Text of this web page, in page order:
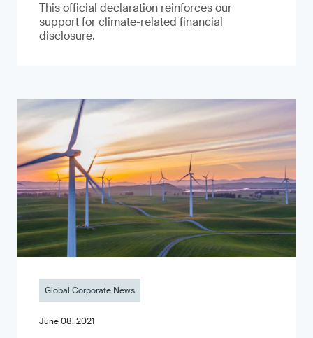
This official declaration reinforces our
support for climate-related financial
disclosure.
Global Corporate News
June 08, 2021